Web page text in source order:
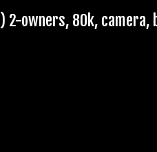
2-owners, 80k,